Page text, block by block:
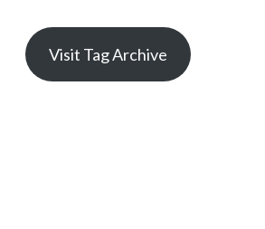
Visit Tag Archive